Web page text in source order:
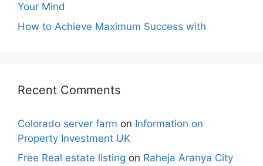
Your Mind
How to Achieve Maximum Success with
Recent Comments
Colorado server farm on Information on
Property Investment UK
Free Real estate listing on Raheja Aranya City